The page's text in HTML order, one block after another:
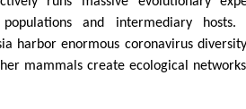
and intermediary hosts.
harbor enormous coronavirus
mammals create ecological